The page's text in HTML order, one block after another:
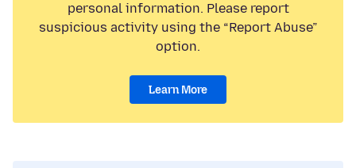
personal information. Please report
suspicious activity using the “Report Abuse”
option.
Learn More